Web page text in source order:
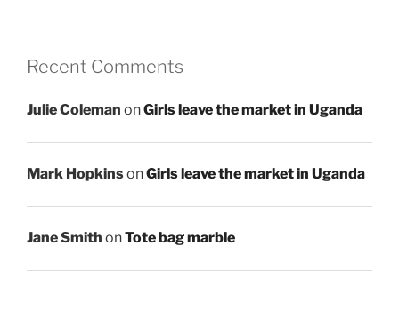
Recent Comments
Julie Coleman onGirls leave the market in Uganda
Mark HopkinsonGirls leave the market in Uganda
Jane Smith onTote bag marble